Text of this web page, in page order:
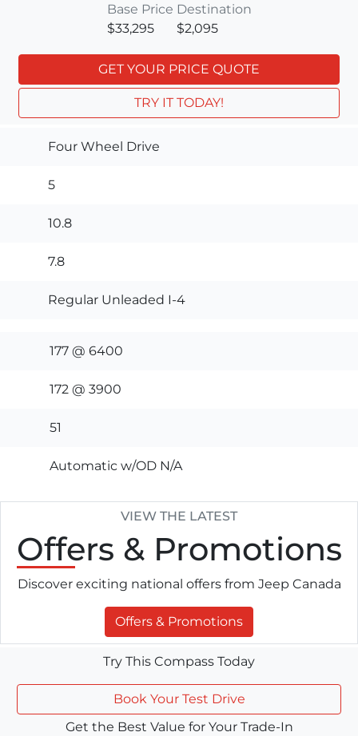
Base Price
$33,295
Destination
$2,095
GET YOUR PRICE QUOTE
TRY IT TODAY!
Four Wheel Drive
5
10.8
7.8
Regular Unleaded I-4
177 @ 6400
172 @ 3900
51
Automatic w/OD N/A
VIEW THE LATEST
Offers & Promotions
Discover exciting national offers from Jeep Canada
Offers & Promotions
Try This Compass Today
Book Your Test Drive
Get the Best Value for Your Trade-In